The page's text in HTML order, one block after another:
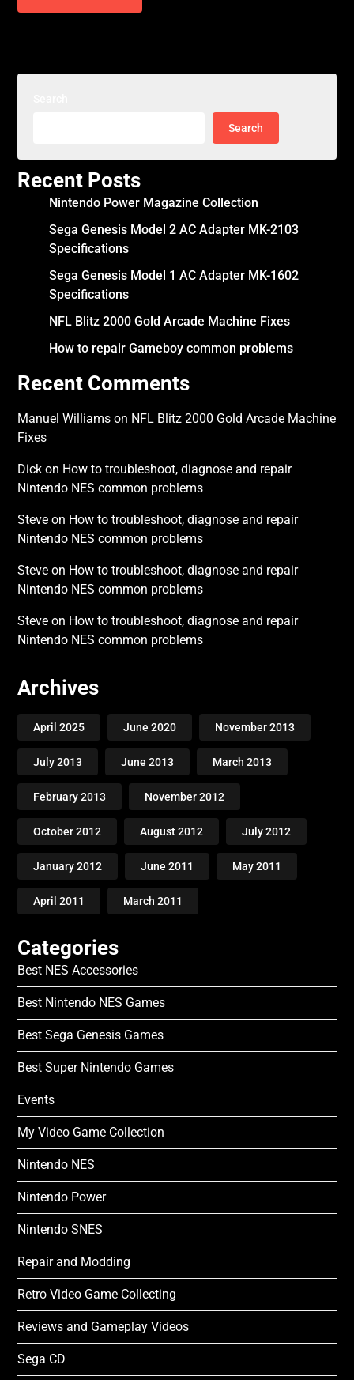
Search
Recent Posts
Nintendo Power Magazine Collection
Sega Genesis Model 2 AC Adapter MK-2103
Specifications
Sega Genesis Model 1 AC Adapter MK-1602
Specifications
NFL Blitz 2000 Gold Arcade Machine Fixes
How to repair Gameboy common problems
Recent Comments
Manuel Williams on NFL Blitz 2000 Gold Arcade Machine
Fixes
Dick on How to troubleshoot, diagnose and repair
Nintendo NES common problems
Steve on How to troubleshoot, diagnose and repair
Nintendo NES common problems
Steve on How to troubleshoot, diagnose and repair
Nintendo NES common problems
Steve on How to troubleshoot, diagnose and repair
Nintendo NES common problems
Archives
April 2025 June 2020 November 2013
July 2013 June 2013 March 2013
February 2013 November 2012
October 2012 August 2012 July 2012
January 2012 June 2011 May 2011
April 2011 March 2011
Categories
Best NES Accessories
Best Nintendo NES Games
Best Sega Genesis Games
Best Super Nintendo Games
Events
My Video Game Collection
Nintendo NES
Nintendo Power
Nintendo SNES
Repair and Modding
Retro Video Game Collecting
Reviews and Gameplay Videos
Sega CD